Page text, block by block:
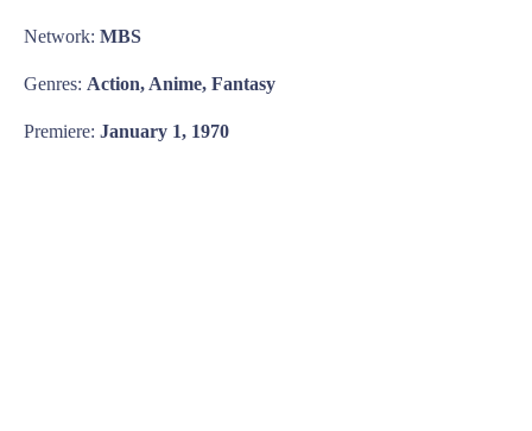
Network: MBS
Genres: Action, Anime, Fantasy
Premiere: January 1, 1970